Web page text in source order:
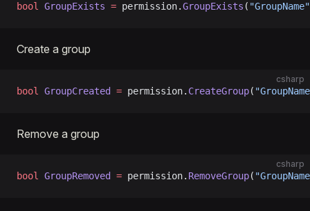
bool GroupExists = permission.GroupExists ( "GroupName"
Create a group
csharp
bool GroupCreated = permission. CreateGroup(
Remove a group
csharp
bool GroupRemoved = permission. RemoveGroup(